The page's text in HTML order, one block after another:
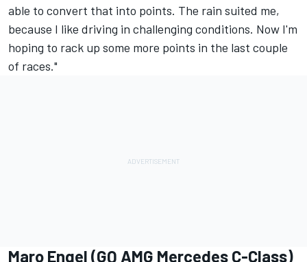
able to convert that into points. The rain suited me,
because I like driving in challenging conditions. Now I'm
hoping to rack up some more points in the last couple
of races."
Maro Engel (GQ AMG Mercedes C-Class)